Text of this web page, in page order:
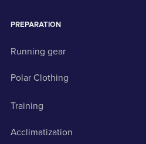
PREPARATION
Running gear
Polar Clothing
Training
Acclimatization